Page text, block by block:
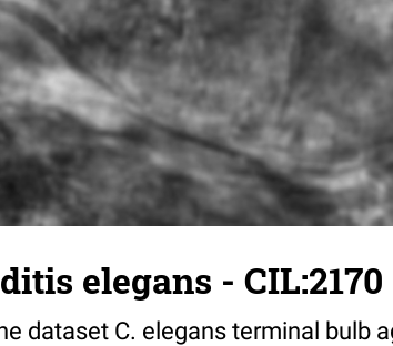
elegans - CIL:2170
dataset C. elegans terminal bulb